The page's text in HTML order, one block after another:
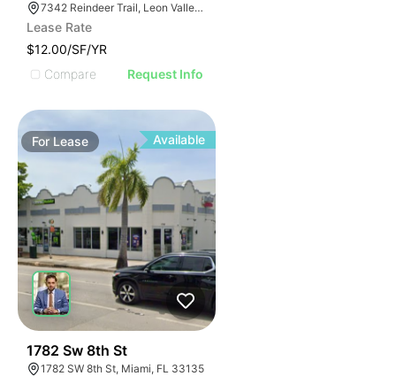
7342 Reindeer Trail, Leon Valley, TX 78238
Lease Rate
$12.00/SF/YR
Compare
Request Info
For Lease Available
1782 Sw 8th St
1782 SW 8th St, Miami, FL 33135